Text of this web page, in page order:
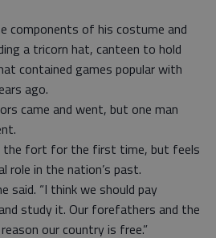
components of his costume and
a tricorn hat, canteen to hold
contained games popular with
ago.
came and went, but one man
the fort for the first time, but feels
in the nation’s past.
said. “I think we should pay
study it. Our forefathers and the
our country is free.”